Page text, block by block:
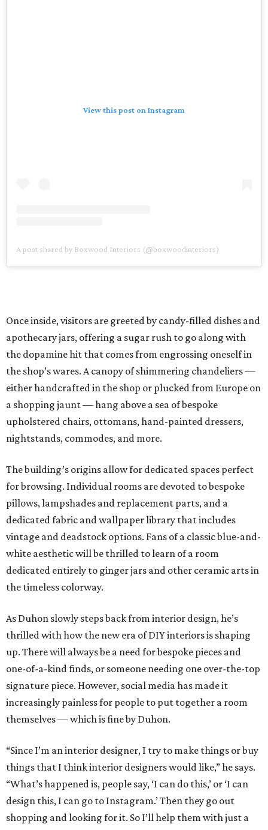
View this post on Instagram
A post shared by Boxwood Interiors (@boxwoodinteriors)
Once inside, visitors are greeted by candy-filled dishes and
apothecary jars, offering a sugar rush to go along with
the dopamine hit that comes from engrossing oneself in
the shop’s wares. A canopy of shimmering chandeliers —
either handcrafted in the shop or plucked from Europe on
a shopping jaunt — hang above a sea of bespoke
upholstered chairs, ottomans, hand-painted dressers,
nightstands, commodes, and more.
The building’s origins allow for dedicated spaces perfect
for browsing. Individual rooms are devoted to bespoke
pillows, lampshades and replacement parts, and a
dedicated fabric and wallpaper library that includes
vintage and deadstock options. Fans of a classic blue-and-
white aesthetic will be thrilled to learn of a room
dedicated entirely to ginger jars and other ceramic arts in
the timeless colorway.
As Duhon slowly steps back from interior design, he’s
thrilled with how the new era of DIY interiors is shaping
up. There will always be a need for bespoke pieces and
one-of-a-kind finds, or someone needing one over-the-top
signature piece. However, social media has made it
increasingly painless for people to put together a room
themselves — which is fine by Duhon.
“Since I’m an interior designer, I try to make things or buy
things that I think interior designers would like,” he says.
“What’s happened is, people say, ‘I can do this,’ or ‘I can
design this, I can go to Instagram.’ Then they go out
shopping and looking for it. So I’ll help them with just a